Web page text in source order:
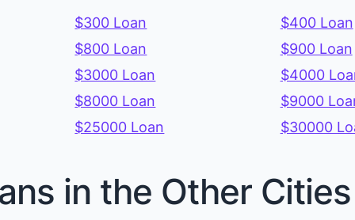
$300 Loan
$400 Loan
$800 Loan
$900 Loan
$3000 Loan
$4000
$8000 Loan
$9000
$25000 Loan
$30000
in the Other